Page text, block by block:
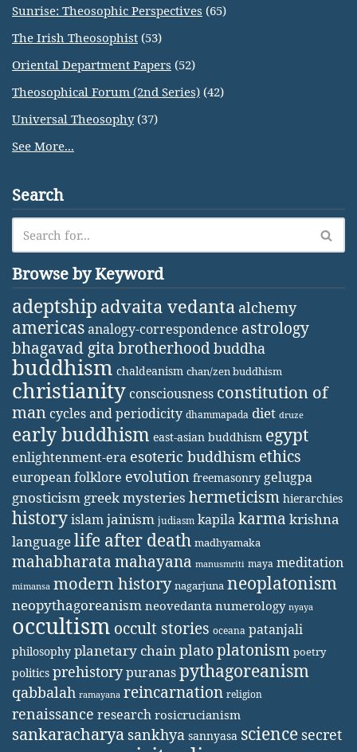
Sunrise: Theosophic Perspectives (65)
The Irish Theosophist (53)
Oriental Department Papers (52)
Theosophical Forum (2nd Series) (42)
Universal Theosophy(37)
See More...
Search
Browse by Keyword
adeptship advaita vedanta alchemy
americasanalogy-correspondence astrology
bhagavad gita brotherhoodbuddha
buddhism chaldeanism chan/zen buddhism
christianity consciousness constitution of
man cycles and periodicity dhammapada diet druze
early buddhism east-asian buddhism egypt
enlightenment-era esoteric buddhism ethics
european folklore evolution freemasonry gelugpa
gnosticism greek mysteries hermeticism hierarchies
historyislamjainism judiasm kapilakarma krishna
languagelife after death madhyamaka
mahabharatamahayana manusmriti maya meditation
mimansa modern history nagarjuna neoplatonism
neopythagoreanism neovedanta numerology nyaya
occultism occult stories oceana patanjali
philosophy planetary chainplatoplatonism poetry
politics prehistorypuranaspythagoreanism
qabbalah ramayana reincarnation religion
renaissance research rosicrucianism
sankaracharya sankhya sannyasa science secret